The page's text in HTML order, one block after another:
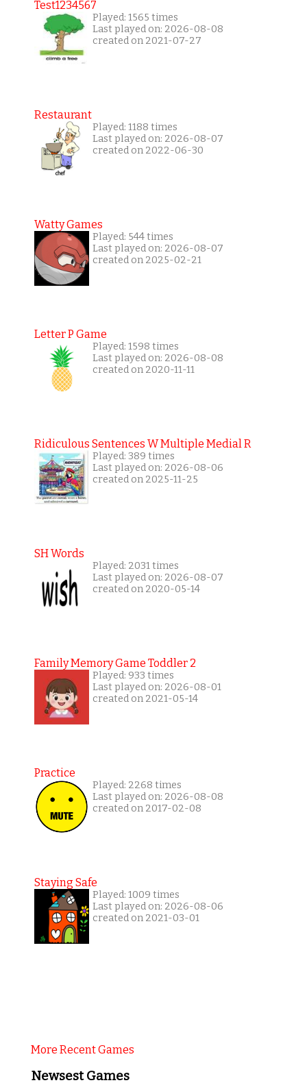
Test1234567
Played: 1565 times
Last played on: 2026-08-08
created on 2021-07-27
Restaurant
Played: 1188 times
Last played on: 2026-08-07
created on 2022-06-30
Watty Games
Played: 544 times
Last played on: 2026-08-07
created on 2025-02-21
Letter P Game
Played: 1598 times
Last played on: 2026-08-08
created on 2020-11-11
Ridiculous Sentences W Multiple Medial R
Played: 389 times
Last played on: 2026-08-06
created on 2025-11-25
SH Words
Played: 2031 times
Last played on: 2026-08-07
created on 2020-05-14
Family Memory Game Toddler 2
Played: 933 times
Last played on: 2026-08-01
created on 2021-05-14
Practice
Played: 2268 times
Last played on: 2026-08-08
created on 2017-02-08
Staying Safe
Played: 1009 times
Last played on: 2026-08-06
created on 2021-03-01
More Recent Games
Newsest Games